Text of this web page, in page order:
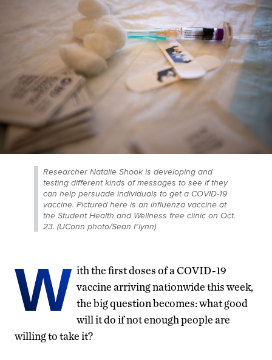
Researcher Natalie Shook is developing and
testing different kinds of messages to see if they
can help persuade individuals to get a COVID-19
vaccine. Pictured here is an influenza vaccine at
the Student Health and Wellness free clinic on Oct.
23. (UConn photo/Sean Flynn)
W ith the first doses of a COVID-19
vaccine arriving nationwide this week,
the big question becomes: what good
will it do if not enough people are
willing to take it?